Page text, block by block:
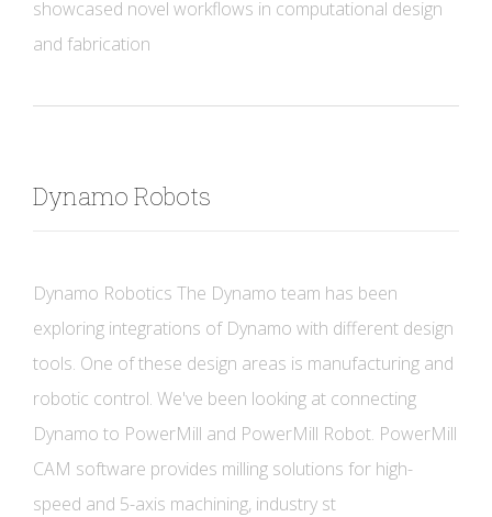
showcased novel workflows in computational design
and fabrication
Dynamo Robots
Dynamo Robotics The Dynamo team has been
exploring integrations of Dynamo with different design
tools. One of these design areas is manufacturing and
robotic control. We've been looking at connecting
Dynamo to PowerMill and PowerMill Robot. PowerMill
CAM software provides milling solutions for high-
speed and 5-axis machining, industry st